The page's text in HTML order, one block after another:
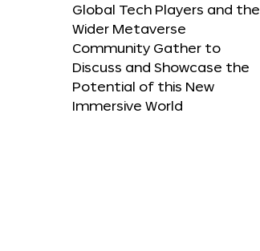
Global Tech Players and the
Wider Metaverse
Community Gather to
Discuss and Showcase the
Potential of this New
Immersive World